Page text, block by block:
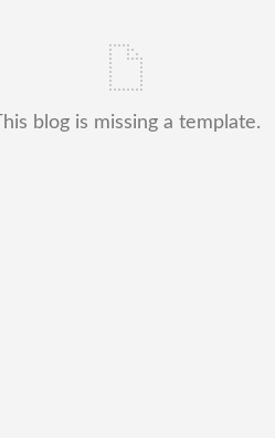
This blog is missing a template.